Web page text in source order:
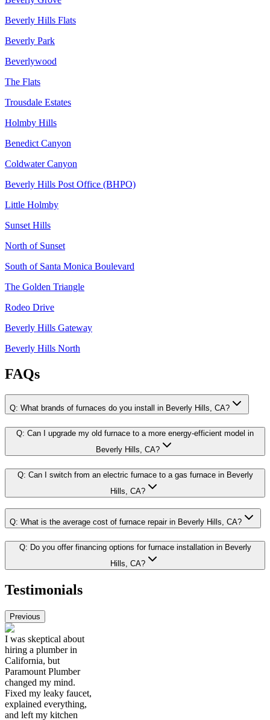
Beverly Hills Flats
Beverly Park
Beverlywood
The Flats
Trousdale Estates
Holmby Hills
Benedict Canyon
Coldwater Canyon
Beverly Hills Post Office (BHPO)
Little Holmby
Sunset Hills
North of Sunset
South of Santa Monica Boulevard
The Golden Triangle
Rodeo Drive
Beverly Hills Gateway
Beverly Hills North
FAQs
Q: What brands of furnaces do you install in Beverly Hills, CA?
Q: Can I upgrade my old furnace to a more energy-efficient model in
Beverly Hills, CA?
Q: Can I switch from an electric furnace to a gas furnace in Beverly
Hills, CA?
Q: What is the average cost of furnace repair in Beverly Hills, CA?
Q: Do you offer financing options for furnace installation in Beverly
Hills, CA?
Testimonials
Previous
I was skeptical about
hiring a plumber in
California, but
Paramount Plumber
changed my mind.
Fixed my leaky faucet,
explained everything,
and left my kitchen